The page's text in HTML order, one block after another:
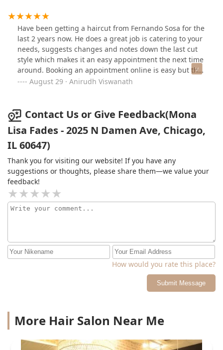
definitely be back for a cut with her in the future.
Have been getting a haircut from Fernando Sosa for the
last 2 years now. He does a great job is catering to your
needs, suggests changes and notes down the last cut
style which makes it an easy appointment the next time
around. Booking an appointment online is easy but they
do take walk-ins as well.I would definitely recommend
August 29 · Anirudh Viswanath
Contact Us or Give Feedback(Mona
Lisa Fades - 2025 N Damen Ave, Chicago,
IL 60647)
Thank you for visiting our website! If you have any
suggestions or thoughts, please share them—we value your
feedback!
How would you rate this place?
Submit Message
More Hair Salon Near Me